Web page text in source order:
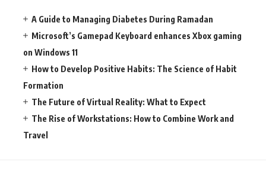
A Guide to Managing Diabetes During Ramadan
Microsoft’s Gamepad Keyboard enhances Xbox gaming
on Windows 11
How to Develop Positive Habits: The Science of Habit
Formation
The Future of Virtual Reality: What to Expect
The Rise of Workstations: How to Combine Work and
Travel